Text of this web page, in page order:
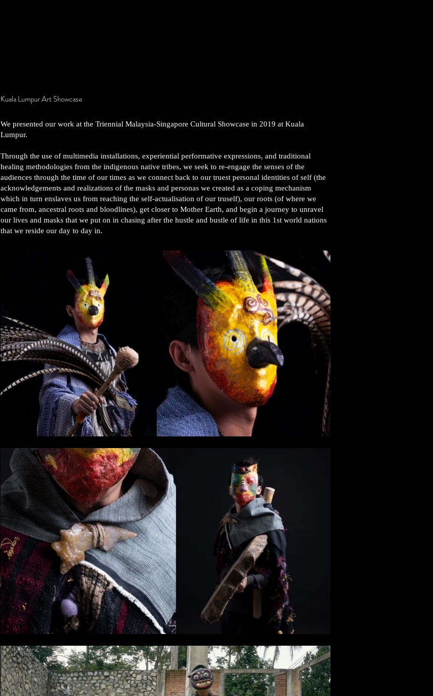
Kuala Lumpur Art Showcase
We presented our work at the Triennial Malaysia-Singapore Cultural Showcase in 2019 at Kuala
Lumpur.
Through the use of multimedia installations, experiential performative expressions, and traditional
healing methodologies from the indigenous native tribes, we seek to re-engage the senses of the
audiences through the time of our times as we connect back to our truest personal identities of self (the
acknowledgements and realizations of the masks and personas we created as a coping mechanism
which in turn enslaves us from reaching the self-actualisation of our truself), our roots (of where we
came from, ancestral roots and bloodlines), get closer to Mother Earth, and begin a journey to unravel
our lives and masks that we put on in chasing after the hustle and bustle of life in this 1st world nations
that we reside our day to day in.